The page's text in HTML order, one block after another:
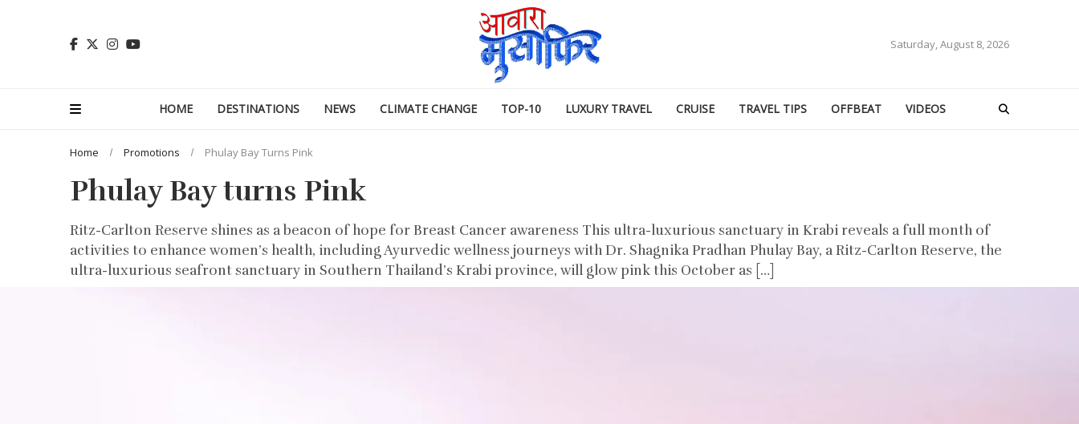
Saturday, August 8, 2026
HOME DESTINATIONS NEWS CLIMATE CHANGE TOP-10 LUXURY TRAVEL CRUISE TRAVEL TIPS OFFBEAT VIDEOS
Home Promotions Phulay Bay Turns Pink
Phulay Bay turns Pink
Ritz-Carlton Reserve shines as a beacon of hope for Breast Cancer awareness This ultra-luxurious sanctuary in Krabi reveals a full month of
activities to enhance women’s health, including Ayurvedic wellness journeys with Dr. Shagnika Pradhan Phulay Bay, a Ritz-Carlton Reserve, the
ultra-luxurious seafront sanctuary in Southern Thailand’s Krabi province, will glow pink this October as […]